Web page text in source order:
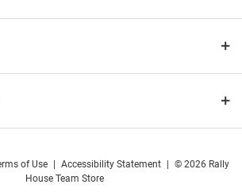
of Use Accessibility Statement
© 2026 Rally
House Team Store